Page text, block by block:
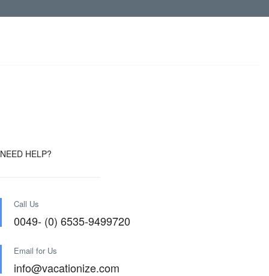
NEED HELP?
Call Us
0049- (0) 6535-9499720
Email for Us
info@vacationize.com